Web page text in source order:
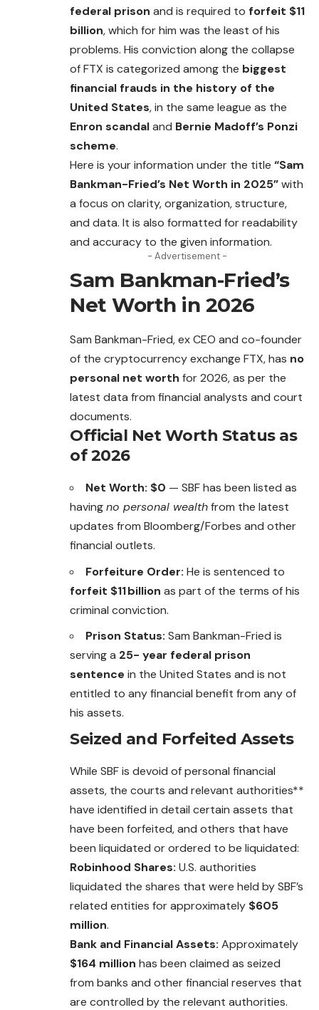
federal prison and is required to forfeit $11
billion, which for him was the least of his
problems. His conviction along the collapse
of FTX is categorized among the biggest
financial frauds in the history of the
United States, in the same league as the
Enron scandaland Bernie Madoff’s Ponzi
scheme.
Here is your information under the title “Sam
Bankman-Fried’s Net Worth in 2025”with
a focus on clarity, organization, structure,
and data. It is also formatted for readability
and accuracy to the given information.
- Advertisement -
Sam Bankman-Fried’s
Net Worth in 2026
Sam Bankman-Fried, ex CEO and co-founder
of the cryptocurrency exchange FTX, has no
personal net worth for 2026, as per the
latest data from financial analysts and court
documents.
Official Net Worth Status as
of 2026
Net Worth: $0 — SBF has been listed as
havingno personal wealthfrom the latest
updates from Bloomberg/Forbes and other
financial outlets.
Forfeiture Order: He is sentenced to
forfeit $11 billion as part of the terms of his
criminal conviction.
Prison Status: Sam Bankman-Fried is
serving a 25- year federal prison
sentence in the United States and is not
entitled to any financial benefit from any of
his assets.
Seized and Forfeited Assets
While SBF is devoid of personal financial
assets, the courts and relevant authorities**
have identified in detail certain assets that
have been forfeited, and others that have
been liquidated or ordered to be liquidated:
Robinhood Shares: U.S. authorities
liquidated the shares that were held by SBF’s
related entities for approximately $605
million.
Bank and Financial Assets: Approximately
$164 million has been claimed as seized
from banks and other financial reserves that
are controlled by the relevant authorities.